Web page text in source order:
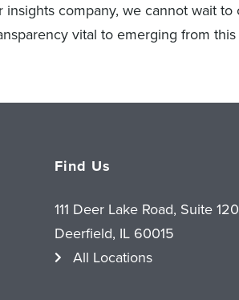
company, we cannot wait
vital to emerging from
Find Us
111 Deer Lake Road, Suite 120
Deerfield, IL 60015
All Locations